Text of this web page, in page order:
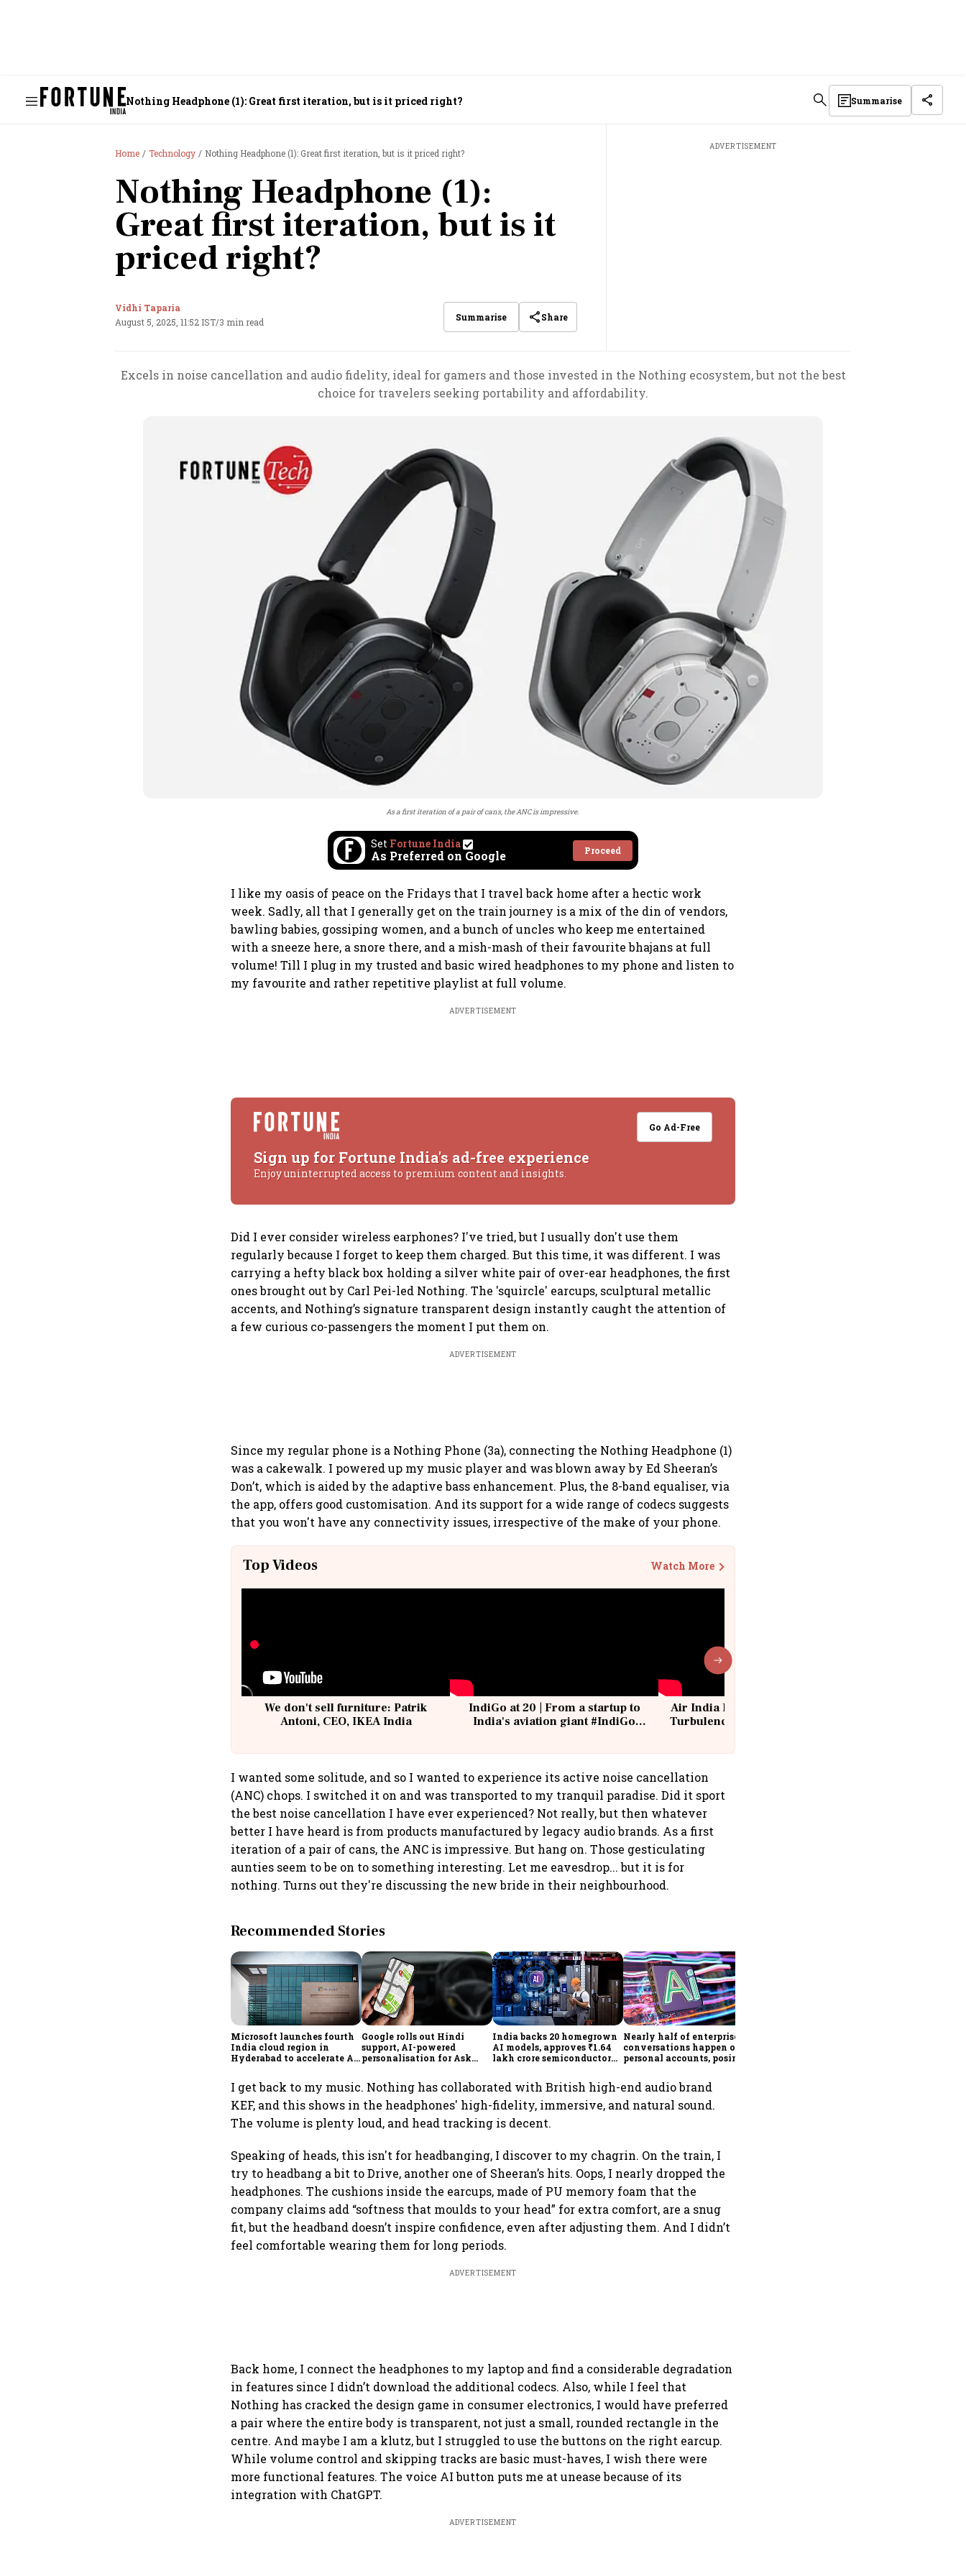
Nothing Headphone (1): Great first iteration, but is it priced right? Summarise
Home Technology Nothing Headphone (1): Great first iteration, but is it priced right?
Nothing Headphone (1):
Great first iteration, but is it
priced right?
Vidhi Taparia
August 5, 2025, 11:52 IST/3 min read Summarise Share
ADVERTISEMENT
Excels in noise cancellation and audio fidelity, ideal for gamers and those invested in the Nothing ecosystem, but not the best
choice for travelers seeking portability and affordability.
As a first iteration of a pair of cans, the ANC is impressive.
Set Fortune India
As Preferred on Google Proceed
I like my oasis of peace on the Fridays that I travel back home after a hectic work
week. Sadly, all that I generally get on the train journey is a mix of the din of vendors,
bawling babies, gossiping women, and a bunch of uncles who keep me entertained
with a sneeze here, a snore there, and a mish-mash of their favourite bhajans at full
volume! Till I plug in my trusted and basic wired headphones to my phone and listen to
my favourite and rather repetitive playlist at full volume.
ADVERTISEMENT
Go Ad-Free
Sign up for Fortune India's ad-free experience
Enjoy uninterrupted access to premium content and insights.
Did I ever consider wireless earphones? I've tried, but I usually don't use them
regularly because I forget to keep them charged. But this time, it was different. I was
carrying a hefty black box holding a silver white pair of over-ear headphones, the first
ones brought out by Carl Pei-led Nothing. The 'squircle' earcups, sculptural metallic
accents, and Nothing’s signature transparent design instantly caught the attention of
a few curious co-passengers the moment I put them on.
ADVERTISEMENT
Since my regular phone is a Nothing Phone (3a), connecting the Nothing Headphone (1)
was a cakewalk. I powered up my music player and was blown away by Ed Sheeran’s
Don’t, which is aided by the adaptive bass enhancement. Plus, the 8-band equaliser, via
the app, offers good customisation. And its support for a wide range of codecs suggests
that you won't have any connectivity issues, irrespective of the make of your phone.
Top Videos Watch More
We don't sell furniture: Patrik
Antoni, CEO, IKEA India
IndiGo at 20 | From a startup to
India's aviation giant #IndiGo
Air India Flight Drops 300 Feet in
Turbulence | 10 Passengers, Crew
I wanted some solitude, and so I wanted to experience its active noise cancellation
(ANC) chops. I switched it on and was transported to my tranquil paradise. Did it sport
the best noise cancellation I have ever experienced? Not really, but then whatever
better I have heard is from products manufactured by legacy audio brands. As a first
iteration of a pair of cans, the ANC is impressive. But hang on. Those gesticulating
aunties seem to be on to something interesting. Let me eavesdrop... but it is for
nothing. Turns out they're discussing the new bride in their neighbourhood.
Recommended Stories
Microsoft launches fourth
India cloud region in
Hyderabad to accelerate AI
Google rolls out Hindi
support, AI-powered
personalisation for Ask
India backs 20 homegrown
AI models, approves ₹1.64
lakh crore semiconductor
Nearly half of enterprise AI
conversations happen on
personal accounts, posing a
I get back to my music. Nothing has collaborated with British high-end audio brand
KEF, and this shows in the headphones' high-fidelity, immersive, and natural sound.
The volume is plenty loud, and head tracking is decent.
Speaking of heads, this isn't for headbanging, I discover to my chagrin. On the train, I
try to headbang a bit to Drive, another one of Sheeran’s hits. Oops, I nearly dropped the
headphones. The cushions inside the earcups, made of PU memory foam that the
company claims add “softness that moulds to your head” for extra comfort, are a snug
fit, but the headband doesn’t inspire confidence, even after adjusting them. And I didn’t
feel comfortable wearing them for long periods.
ADVERTISEMENT
Back home, I connect the headphones to my laptop and find a considerable degradation
in features since I didn’t download the additional codecs. Also, while I feel that
Nothing has cracked the design game in consumer electronics, I would have preferred
a pair where the entire body is transparent, not just a small, rounded rectangle in the
centre. And maybe I am a klutz, but I struggled to use the buttons on the right earcup.
While volume control and skipping tracks are basic must-haves, I wish there were
more functional features. The voice AI button puts me at unease because of its
integration with ChatGPT.
ADVERTISEMENT